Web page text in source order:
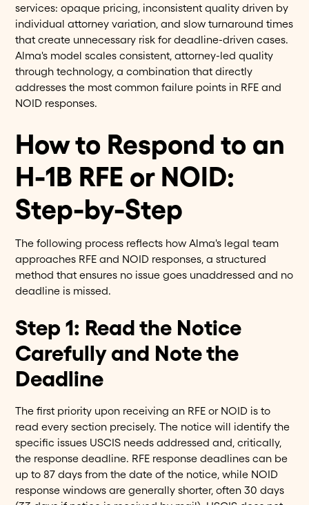
services: opaque pricing, inconsistent quality driven by
individual attorney variation, and slow turnaround times
that create unnecessary risk for deadline-driven cases.
Alma's model scales consistent, attorney-led quality
through technology, a combination that directly
addresses the most common failure points in RFE and
NOID responses.
How to Respond to an
H-1B RFE or NOID:
Step-by-Step
The following process reflects how Alma's legal team
approaches RFE and NOID responses, a structured
method that ensures no issue goes unaddressed and no
deadline is missed.
Step 1: Read the Notice
Carefully and Note the
Deadline
The first priority upon receiving an RFE or NOID is to
read every section precisely. The notice will identify the
specific issues USCIS needs addressed and, critically,
the response deadline. RFE response deadlines can be
up to 87 days from the date of the notice, while NOID
response windows are generally shorter, often 30 days